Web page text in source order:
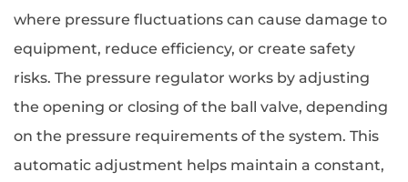
where pressure fluctuations can cause damage to
equipment, reduce efficiency, or create safety
risks. The pressure regulator works by adjusting
the opening or closing of the ball valve, depending
on the pressure requirements of the system. This
automatic adjustment helps maintain a constant,